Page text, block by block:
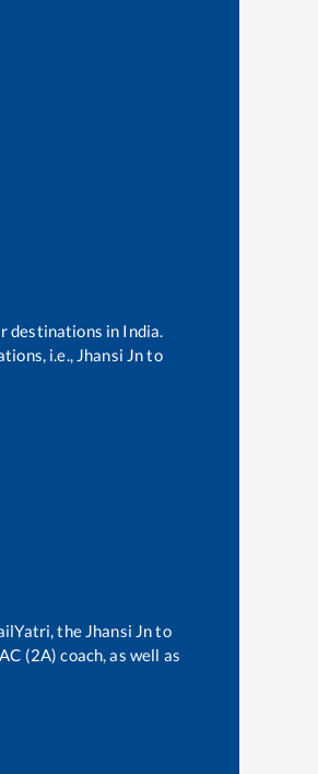
destinations in India.
i.e., Jhansi Jnto
the Jhansi Jnto
(2A) coach, as well as